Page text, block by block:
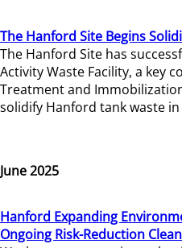
The Hanford Site Begins
The Hanford Site has
Activity Waste Facility, a key
Treatment and
solidify Hanford tank waste
June 2025
Hanford Expanding
Ongoing Risk-Reduction